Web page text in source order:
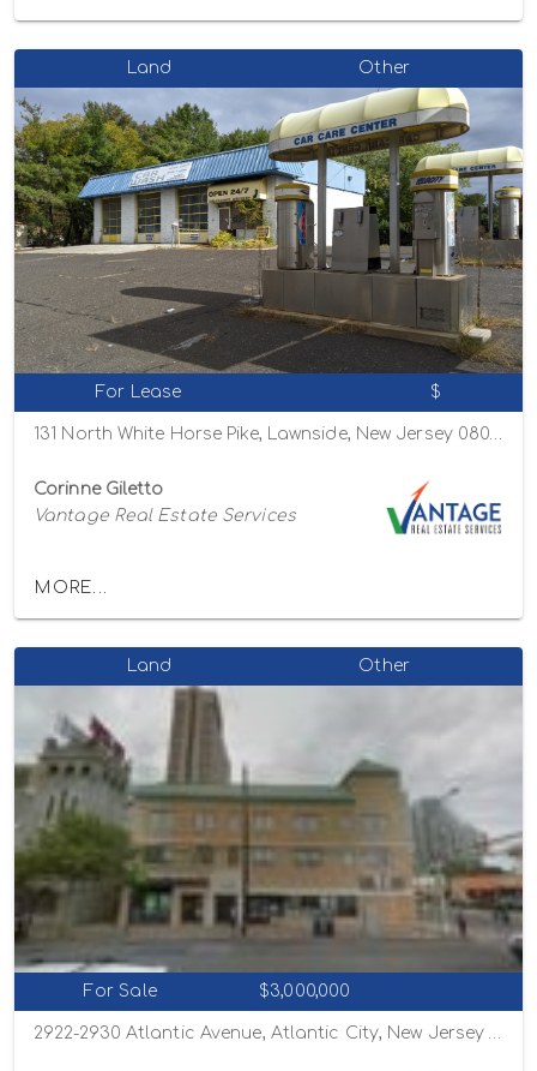
Land Other
For Lease $
131 North White Horse Pike, Lawnside, New Jersey 08045
Corinne Giletto
Vantage Real Estate Services
MORE...
Land Other
For Sale $3,000,000